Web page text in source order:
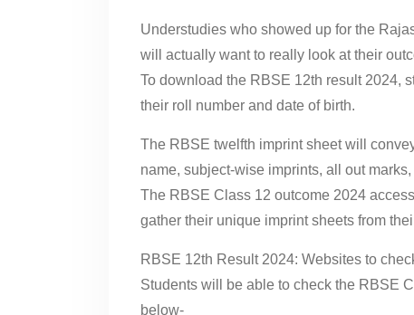
Understudies who showed up for the
will actually want to really look at their
To download the RBSE 12th result 2024,
their roll number and date of birth.
The RBSE twelfth imprint sheet will
name, subject-wise imprints, all out
The RBSE Class 12 outcome 2024
gather their unique imprint sheets from
RBSE 12th Result 2024: Websites to
Students will be able to check the RBSE
below-